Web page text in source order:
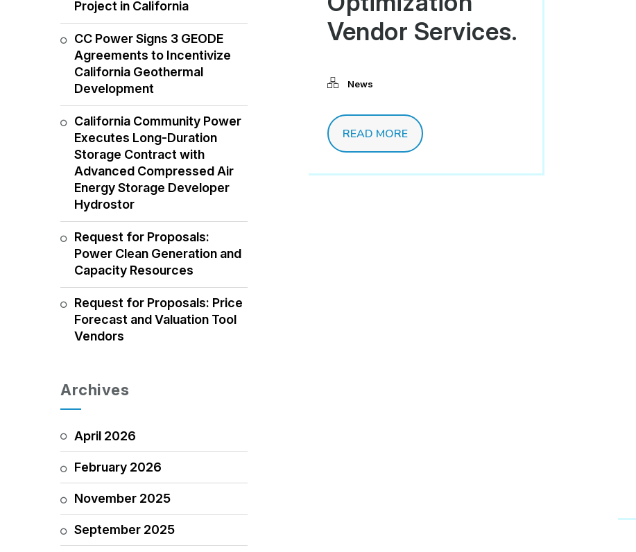
Vendor Services.
News
READ MORE
Project in California
CC Power Signs 3 GEODE
Agreements to Incentivize
California Geothermal
Development
California Community Power
Executes Long-Duration
Storage Contract with
Advanced Compressed Air
Energy Storage Developer
Hydrostor
Request for Proposals:
Power Clean Generation and
Capacity Resources
Request for Proposals: Price
Forecast and Valuation Tool
Vendors
Archives
April 2026
February 2026
November 2025
September 2025